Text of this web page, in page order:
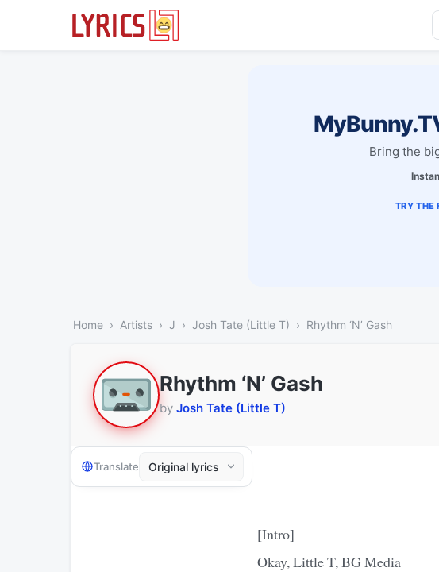
Bring the
TRY
Home Artists J Josh Tate (Little T) Rhythm ‘N’ Gash
Rhythm ‘N’ Gash
by Josh Tate (Little T)
Translate
[Intro]
Okay, Little T, BG Media